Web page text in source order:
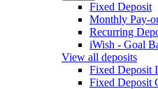
Fixed Deposit
Monthly Pay-
Recurring
iWish - Goal
View all deposits
Fixed Deposit
Fixed Deposit